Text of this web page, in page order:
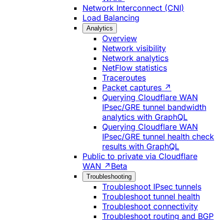
Network Interconnect (CNI)
Load Balancing
Analytics
Overview
Network visibility
Network analytics
NetFlow statistics
Traceroutes
Packet captures ↗
Querying Cloudflare WAN
IPsec/GRE tunnel bandwidth
analytics with GraphQL
Querying Cloudflare WAN
IPsec/GRE tunnel health check
results with GraphQL
Public to private via Cloudflare
WAN ↗ Beta
Troubleshooting
Troubleshoot IPsec tunnels
Troubleshoot tunnel health
Troubleshoot connectivity
Troubleshoot routing and BGP